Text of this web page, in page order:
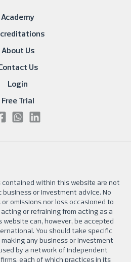
Academy
About Us
Us
Login
Free Trial
within this website are not
or investment advice. No
omissions nor loss occasioned to
or refraining from acting as a
can, however, be accepted
You should take specific
any business or investment
by a network of independent
each of which practices in its